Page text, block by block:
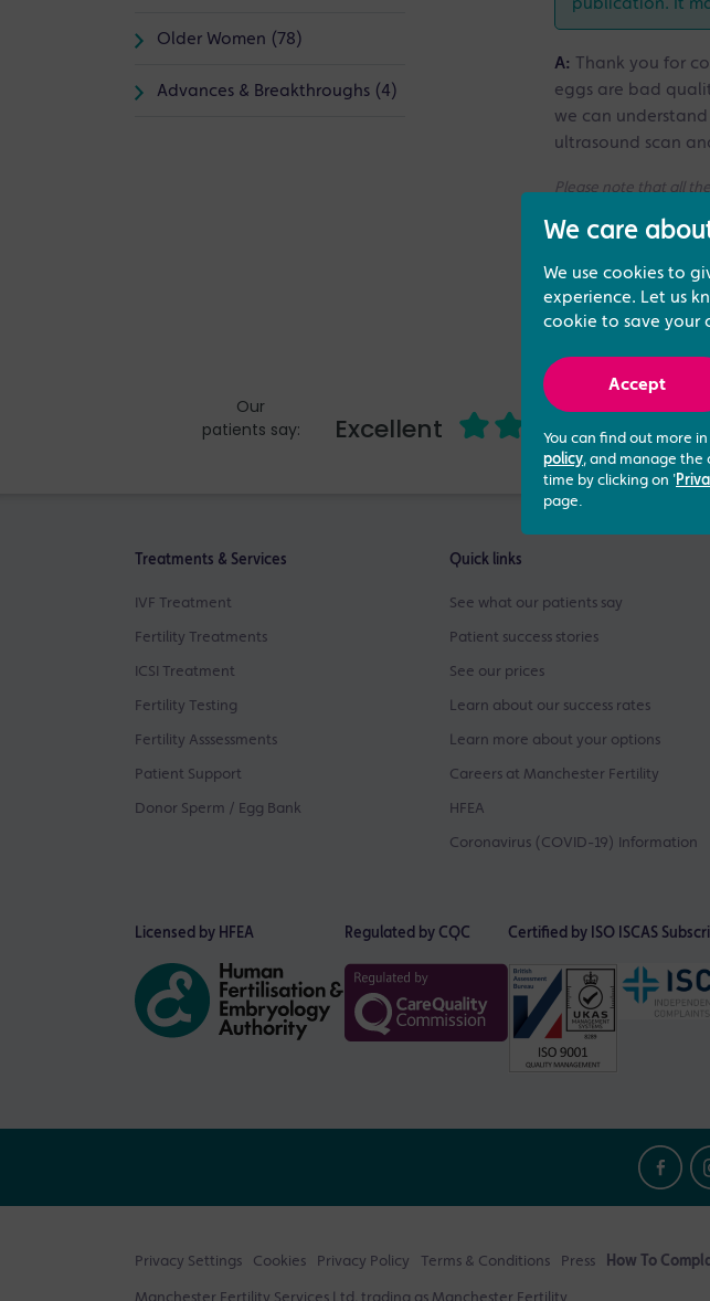
publication. It
A:
Thank you for
eggs are bad
we can
ultrasound scan
Please note that all
without access to
consultation with one
Older Women (78)
Advances & Breakthroughs (4)
Our
patients say:
Excellent
Treatments & Services
IVF Treatment
Fertility Treatments
ICSI Treatment
Fertility Testing
Fertility Asssessments
Patient Support
Donor Sperm / Egg Bank
Quick links
See what our patients say
Patient success stories
See our prices
Learn about our success rates
Learn more about your options
Careers at Manchester Fertility
HFEA
Coronavirus (COVID-19) Information
Licensed by HFEA Regulated by CQC Certified by ISO ISCAS
Privacy Settings Cookies Privacy Policy Terms & Conditions Press How To
Manchester Fertility Services Ltd, trading as Manchester Fertility.
We care
We use cookies to
experience. Let us
cookie to save your
Accept
You can find out more
policy, and manage the
time by clicking on '
page.